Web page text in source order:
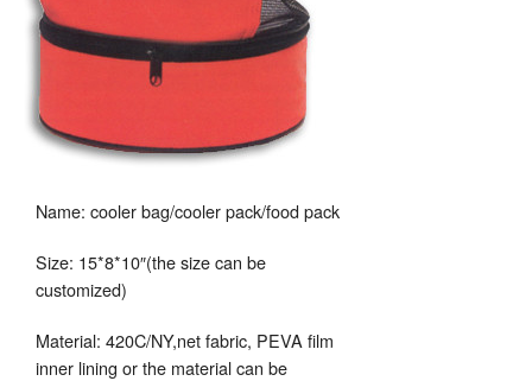
Name: cooler bag/cooler pack/food pack
Size: 15*8*10″(the size can be
customized)
Material: 420C/NY,net fabric, PEVA film
inner lining or the material can be